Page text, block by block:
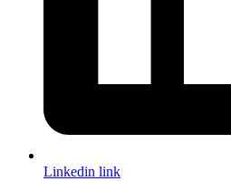
Linkedin link